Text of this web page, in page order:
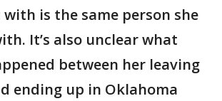
is the same person she
It’s also unclear what
between her leaving
ending up in Oklahoma